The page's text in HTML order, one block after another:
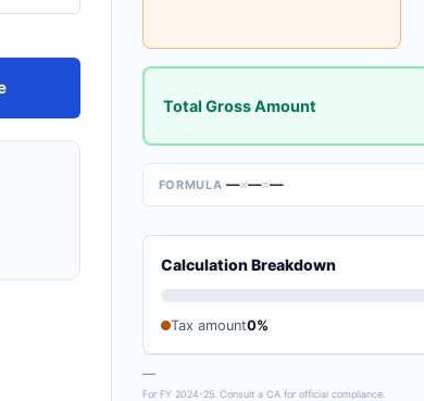
Total Gross Amount
FORMULA —×—=—
Calculation Breakdown
Tax amount0%
—
For FY 2024-25. Consult a CA for official compliance.